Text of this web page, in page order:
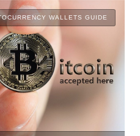
WALLETS GUIDE